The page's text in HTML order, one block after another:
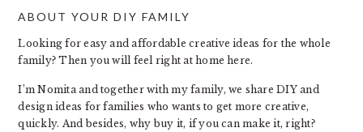
FOOTER
ABOUT YOUR DIY FAMILY
Looking for easy and affordable creative ideas for the whole
family? Then you will feel right at home here.
I’m Nomita and together with my family, we share DIY and
design ideas for families who wants to get more creative,
quickly. And besides, why buy it, if you can make it, right?